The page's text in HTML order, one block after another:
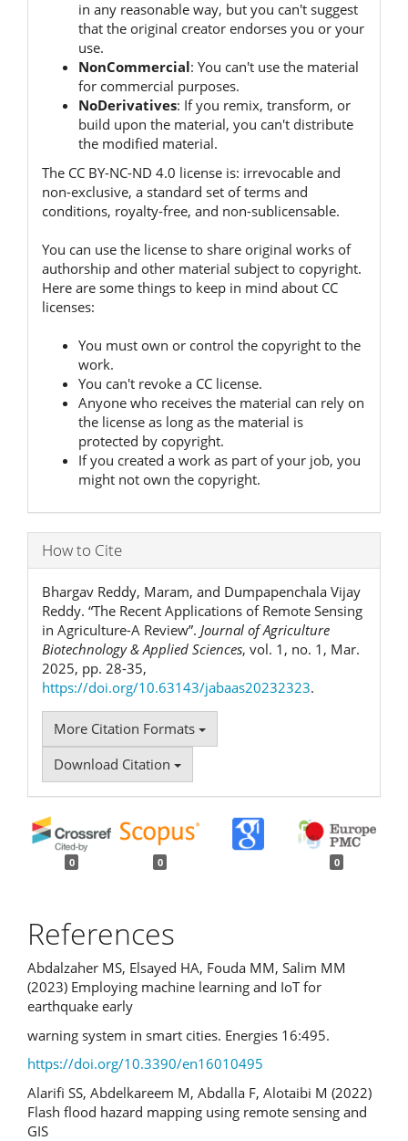
in any reasonable way, but you can't suggest
that the original creator endorses you or your
use.
NonCommercial: You can't use the material
for commercial purposes.
NoDerivatives: If you remix, transform, or
build upon the material, you can't distribute
the modified material.
The CC BY-NC-ND 4.0 license is: irrevocable and
non-exclusive, a standard set of terms and
conditions, royalty-free, and non-sublicensable.
You can use the license to share original works of
authorship and other material subject to copyright.
Here are some things to keep in mind about CC
licenses:
You must own or control the copyright to the
work.
You can't revoke a CC license.
Anyone who receives the material can rely on
the license as long as the material is
protected by copyright.
If you created a work as part of your job, you
might not own the copyright.
How to Cite
Bhargav Reddy, Maram, and Dumpapenchala Vijay
Reddy. “The Recent Applications of Remote Sensing
in Agriculture-A Review”. Journal of Agriculture
Biotechnology & Applied Sciences, vol. 1, no. 1, Mar.
2025, pp. 28-35,
https://doi.org/10.63143/jabaas20232323.
More Citation Formats
Download Citation
0 0 0
References
Abdalzaher MS, Elsayed HA, Fouda MM, Salim MM
(2023) Employing machine learning and IoT for
earthquake early
warning system in smart cities. Energies 16:495.
https://doi.org/10.3390/en16010495
Alarifi SS, Abdelkareem M, Abdalla F, Alotaibi M (2022)
Flash flood hazard mapping using remote sensing and
GIS